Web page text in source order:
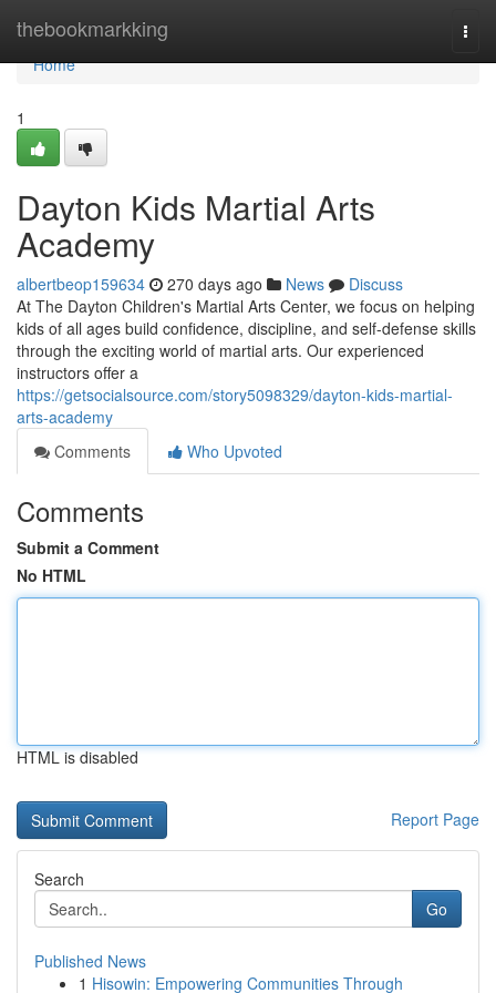
thebookmarkking
Home
Home
1
Dayton Kids Martial Arts
Academy
albertbeop159634 270 days ago News
Discuss
At The Dayton Children's Martial Arts Center, we focus on helping
kids of all ages build confidence, discipline, and self-defense skills
through the exciting world of martial arts. Our experienced
instructors offer a
https://getsocialsource.com/story5098329/dayton-kids-martial-
arts-academy
Comments
Who Upvoted
Comments
Submit a Comment
No HTML
HTML is disabled
Report Page
Search
Go
Published News
1 Hisowin: Empowering Communities Through